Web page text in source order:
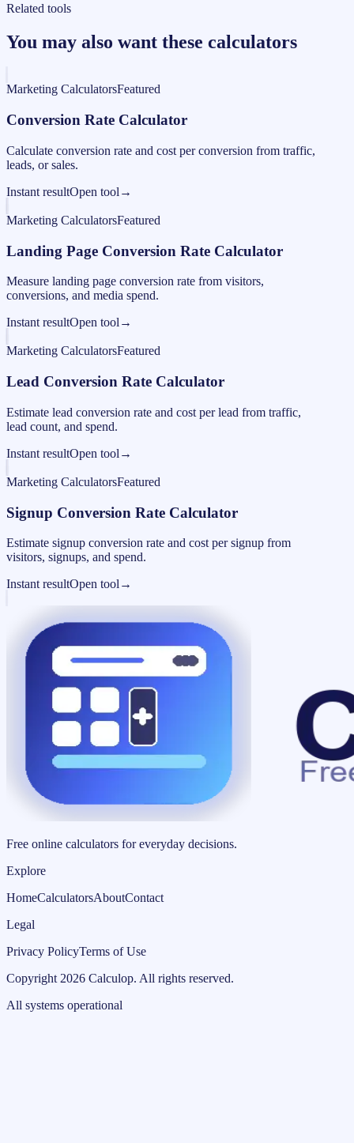
Related tools
You may also want these calculators
Marketing CalculatorsFeatured
Conversion Rate Calculator
Calculate conversion rate and cost per conversion from traffic,
leads, or sales.
Instant resultOpen tool →
Marketing CalculatorsFeatured
Landing Page Conversion Rate Calculator
Measure landing page conversion rate from visitors,
conversions, and media spend.
Instant resultOpen tool →
Marketing CalculatorsFeatured
Lead Conversion Rate Calculator
Estimate lead conversion rate and cost per lead from traffic,
lead count, and spend.
Instant resultOpen tool →
Marketing CalculatorsFeatured
Signup Conversion Rate Calculator
Estimate signup conversion rate and cost per signup from
visitors, signups, and spend.
Instant resultOpen tool →
Free online calculators for everyday decisions.
Explore
HomeCalculatorsAboutContact
Legal
Privacy PolicyTerms of Use
Copyright 2026 Calculop. All rights reserved.
All systems operational